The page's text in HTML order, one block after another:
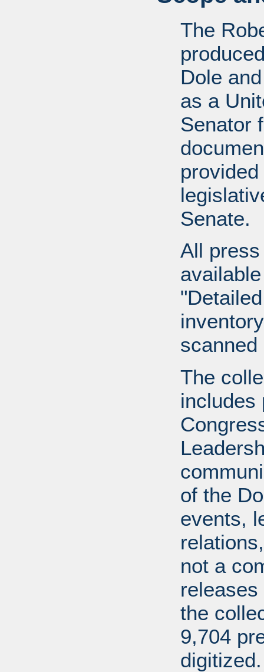
The
Dole
as a
Senator
Senate.
All
The
includes
of the
events,
not a
the
9,704
digitized.